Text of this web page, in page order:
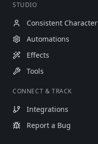
STUDIO
Consistent Character
Automations
Effects
Tools
CONNECT & TRACK
Integrations
Report a Bug